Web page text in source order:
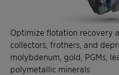
Optimize flotation recovery
collectors, frothers, and
molybdenum, gold, PGMs,
polymetallic minerals